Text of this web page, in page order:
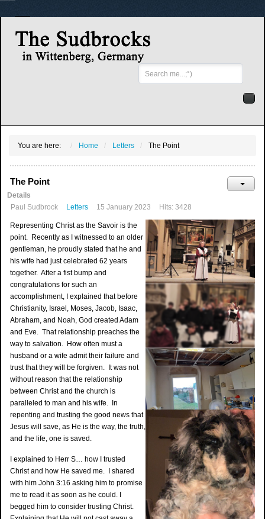
Search
...
You are here: Home Letters The Point
The Point
Details
Paul Sudbrock
Letters 15 January 2023 Hits: 3428
Representing Christ as the Savoir is the
point. Recently as I witnessed to an older
gentleman, he proudly stated that he and
his wife had just celebrated 62 years
together. After a fist bump and
congratulations for such an
accomplishment, I explained that before
Christianity, Israel, Moses, Jacob, Isaac,
Abraham, and Noah, God created Adam
and Eve. That relationship preaches the
way to salvation. How often must a
husband or a wife admit their failure and
trust that they will be forgiven. It was not
without reason that the relationship
between Christ and the church is
paralleled to man and his wife. In
repenting and trusting the good news that
Jesus will save, as He is the way, the truth,
and the life, one is saved.
I explained to Herr S… how I trusted
Christ and how He saved me. I shared
with him John 3:16 asking him to promise
me to read it as soon as he could. I
begged him to consider trusting Christ.